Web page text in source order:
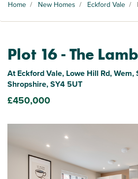
Home / New Homes / Eckford Vale /
Plot 16 - The
At Eckford Vale, Lowe Hill Rd, Wem,
Shropshire, SY4 5UT
£450,000